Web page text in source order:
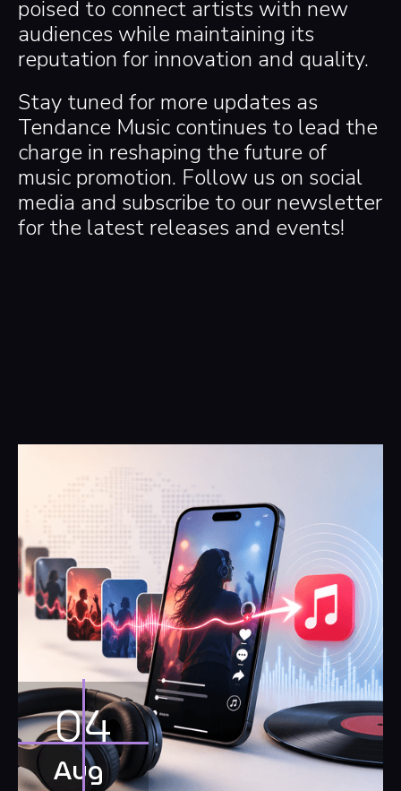
poised to connect artists with new
audiences while maintaining its
reputation for innovation and quality.
Stay tuned for more updates as
Tendance Music continues to lead the
charge in reshaping the future of
music promotion. Follow us on social
media and subscribe to our newsletter
for the latest releases and events!
04
Aug